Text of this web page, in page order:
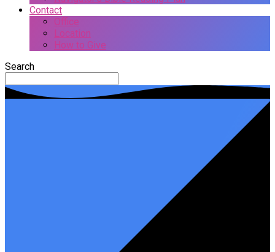
Contact
Office
Location
How to Give
Search